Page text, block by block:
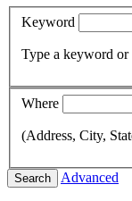
Keyword
Type a
Where
(Address, City,
Search Advanced